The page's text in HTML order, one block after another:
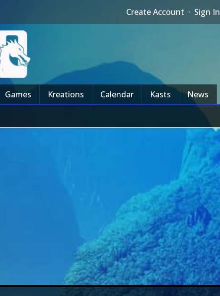
Create Account · Sign In
Games Kreations Calendar Kasts News